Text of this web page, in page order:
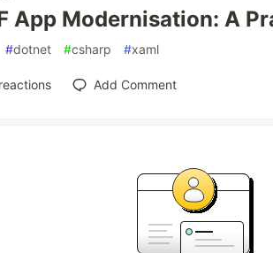
App Modernisation: A
#dotnet #csharp #xaml
reactions Add Comment